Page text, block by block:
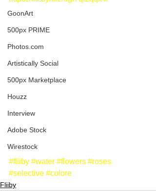
GoonArt
500px PRIME
Photos.com
Artistically Social
500px Marketplace
Houzz
Interview
Adobe Stock
Wirestock
#fliiby #water #flowers #roses
#selective #colore
Fliiby